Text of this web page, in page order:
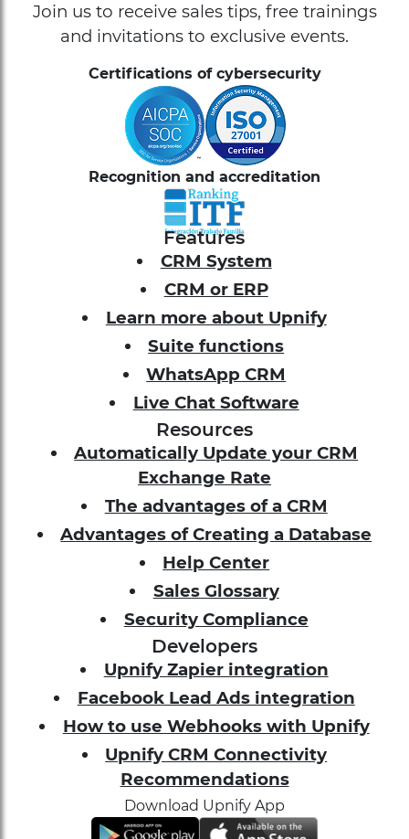
Join us to receive sales tips, free trainings
and invitations to exclusive events.
Certifications of cybersecurity
Recognition and accreditation
Features
CRM System
CRM or ERP
Learn more about Upnify
Suite functions
WhatsApp CRM
Live Chat Software
Resources
Automatically Update your CRM
Exchange Rate
The advantages of a CRM
Advantages of Creating a Database
Help Center
Sales Glossary
Security Compliance
Developers
Upnify Zapier integration
Facebook Lead Ads integration
How to use Webhooks with Upnify
Upnify CRM Connectivity
Recommendations
Download Upnify App